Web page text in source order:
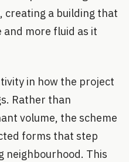
creating a building that
and more fluid as it
in how the project
Rather than
volume, the scheme
forms that step
neighbourhood. This